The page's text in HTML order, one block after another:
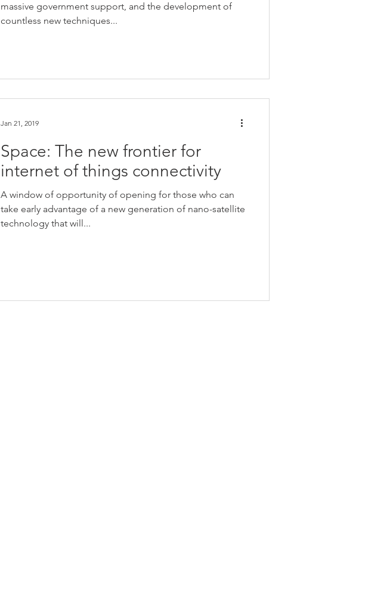
massive government support, and the development of
countless new techniques...
Space: The new frontier for
internet of things connectivity
A window of opportunity of opening for those who can
take early advantage of a new generation of nano-satellite
technology that will...
Jan 21, 2019